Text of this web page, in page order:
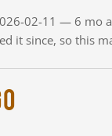
02-11 — 6 mo
it since, so this